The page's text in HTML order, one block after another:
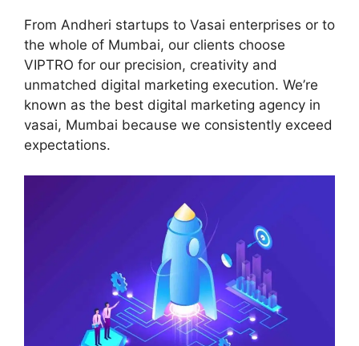
From Andheri startups to Vasai enterprises or to
the whole of Mumbai, our clients choose
VIPTRO for our precision, creativity and
unmatched digital marketing execution. We’re
known as the best digital marketing agency in
vasai, Mumbai because we consistently exceed
expectations.